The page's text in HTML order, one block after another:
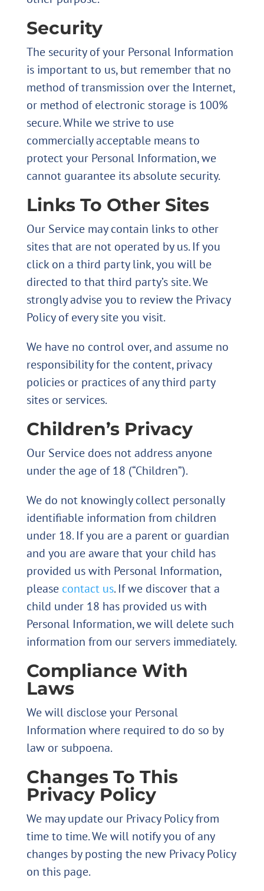
Security
The security of your Personal Information
is important to us, but remember that no
method of transmission over the Internet,
or method of electronic storage is 100%
secure. While we strive to use
commercially acceptable means to
protect your Personal Information, we
cannot guarantee its absolute security.
Links To Other Sites
Our Service may contain links to other
sites that are not operated by us. If you
click on a third party link, you will be
directed to that third party’s site. We
strongly advise you to review the Privacy
Policy of every site you visit.
We have no control over, and assume no
responsibility for the content, privacy
policies or practices of any third party
sites or services.
Children’s Privacy
Our Service does not address anyone
under the age of 18 (“Children”).
We do not knowingly collect personally
identifiable information from children
under 18. If you are a parent or guardian
and you are aware that your child has
provided us with Personal Information,
please contact us. If we discover that a
child under 18 has provided us with
Personal Information, we will delete such
information from our servers immediately.
Compliance With
Laws
We will disclose your Personal
Information where required to do so by
law or subpoena.
Changes To This
Privacy Policy
We may update our Privacy Policy from
time to time. We will notify you of any
changes by posting the new Privacy Policy
on this page.